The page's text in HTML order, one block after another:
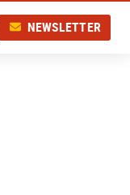
NEWSLETTER